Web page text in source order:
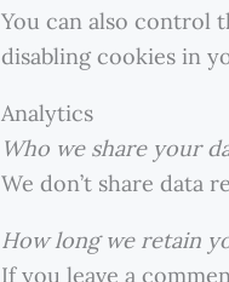
You can also control
disabling cookies in
Analytics
Who we share your
We don’t share data
How long we retain
If you leave a